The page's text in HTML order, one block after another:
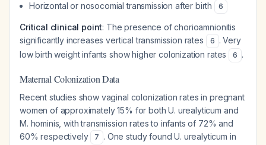
Horizontal or nosocomial transmission after birth
6
Critical clinical point: The presence of chorioamnionitis
significantly increases vertical transmission rates
6 . Very
low birth weight infants show higher colonization rates
6 .
Maternal Colonization Data
Recent studies show vaginal colonization rates in pregnant
women of approximately 15% for bothU. urealyticum and
M. hominis , with transmission rates to infants of 72% and
60% respectively
7 . One study foundU. urealyticum in